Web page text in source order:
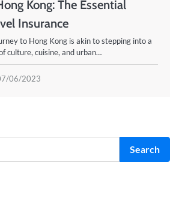
Kong: The Essential
Insurance
to Hong Kong is akin to stepping into a
culture, cuisine, and urban…
06/2023
Search